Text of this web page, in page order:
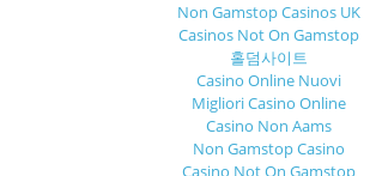
Non Gamstop Casinos UK
Casinos Not On Gamstop
홀덤사이트
Casino Online Nuovi
Migliori Casino Online
Casino Non Aams
Non Gamstop Casino
Casino Not On Gamstop